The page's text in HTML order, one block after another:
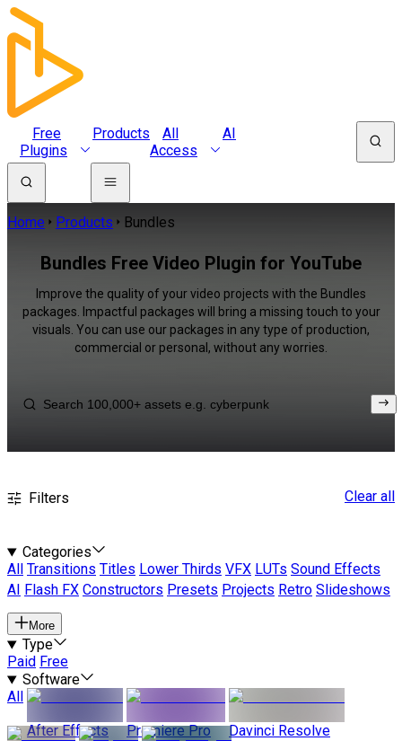
Free
Plugins
Products
All
Access
AI
Home Products Bundles
Bundles Free Video Plugin for YouTube
Improve the quality of your video projects with the Bundles
packages. Impactful packages will bring a missing touch to your
visuals. You can use our packages in any type of production,
commercial or personal, without any worries.
Filters Clear all
Categories
All
Transitions Titles Lower Thirds VFX LUTs Sound Effects
AI
Flash FX Constructors Presets Projects Retro Slideshows
More
Type
Paid Free
Software
All
After Effects
Premiere Pro Davinci Resolve